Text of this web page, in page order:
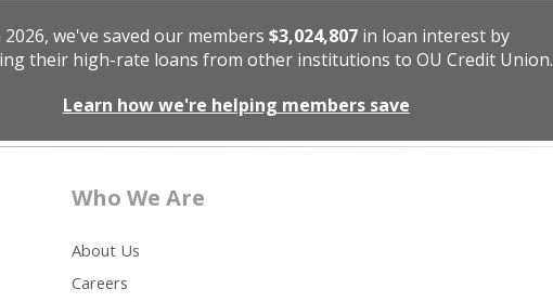
we've saved our members $3,024,807in loan interest by
their high-rate loans from other institutions to OU Credit Union.
Learn how we're helping members save
Who We Are
About Us
Careers